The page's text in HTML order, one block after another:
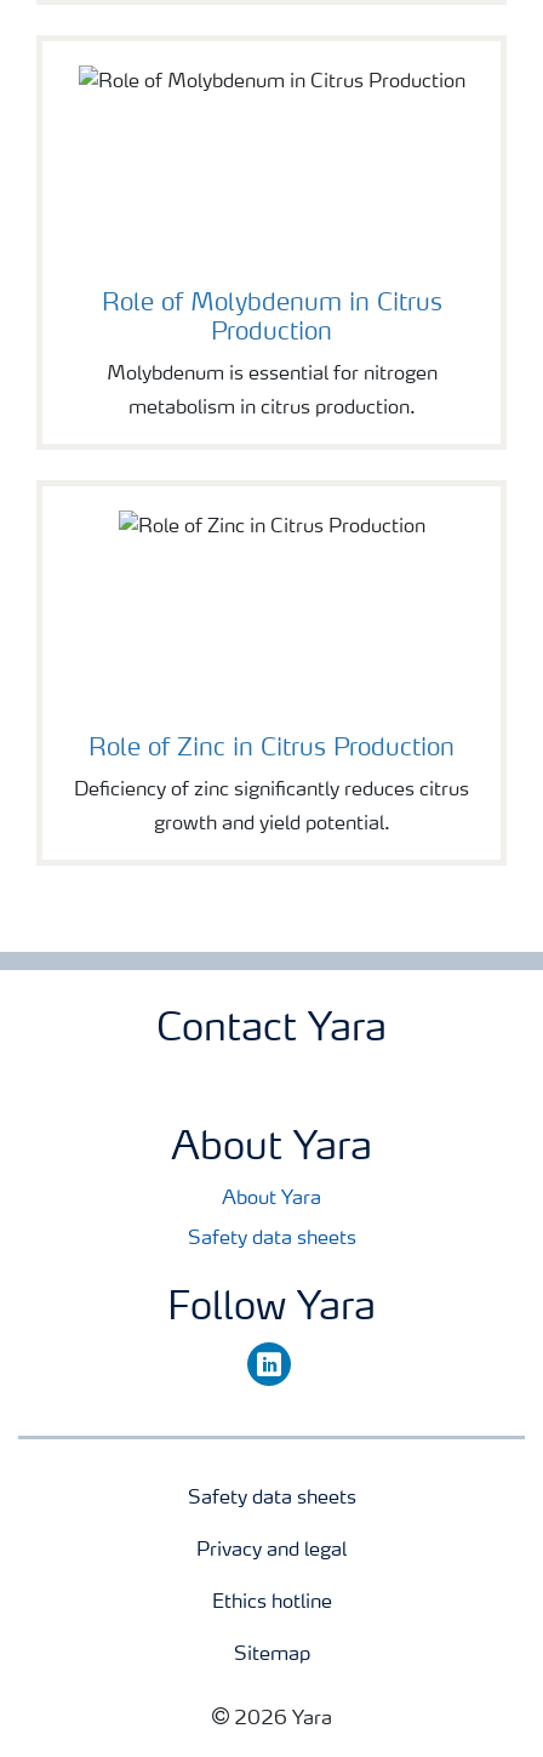
Role of Molybdenum in Citrus
Production
Molybdenum is essential for nitrogen
metabolism in citrus production.
Role of Zinc in Citrus Production
Deficiency of zinc significantly reduces citrus
growth and yield potential.
Contact Yara
About Yara
About Yara
Safety data sheets
Follow Yara
linkedin
Safety data sheets
Privacy and legal
Ethics hotline
Sitemap
2026 Yara